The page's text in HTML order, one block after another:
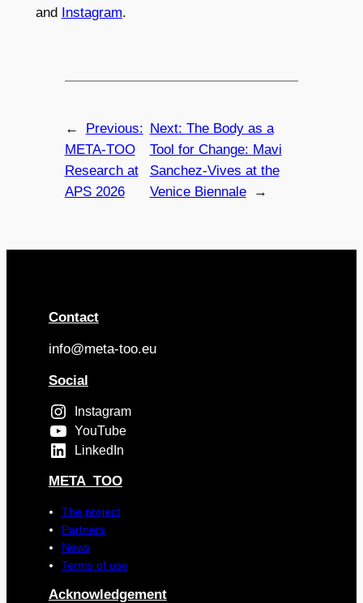
and Instagram.
←
Previous:
META-TOO
Research at
APS 2026
Next: The Body as a
Tool for Change: Mavi
Sanchez-Vives at the
Venice Biennale
→
Contact
info@meta-too.eu
Social
Instagram
YouTube
LinkedIn
META_TOO
The project
Partners
News
Terms of use
Acknowledgement